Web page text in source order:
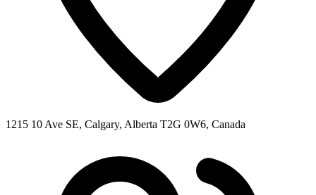
1215 10 Ave SE, Calgary, Alberta T2G 0W6, Canada